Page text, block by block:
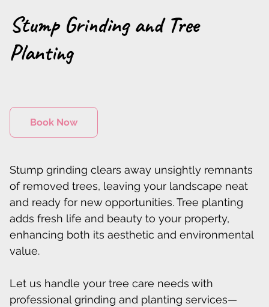
Stump Grinding and Tree
Planting
Book Now
Stump grinding clears away unsightly remnants
of removed trees, leaving your landscape neat
and ready for new opportunities. Tree planting
adds fresh life and beauty to your property,
enhancing both its aesthetic and environmental
value.
Let us handle your tree care needs with
professional grinding and planting services—